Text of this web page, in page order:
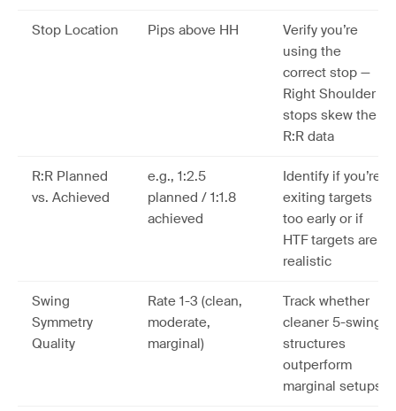
Stop Location Pips above HH
Verify you’re
using the
correct stop —
Right Shoulder
stops skew the
R:R data
R:R Planned
vs. Achieved
e.g., 1:2.5
planned / 1:1.8
achieved
Identify if you’re
exiting targets
too early or if
HTF targets are
realistic
Swing
Symmetry
Quality
Rate 1-3 (clean,
moderate,
marginal)
Track whether
cleaner 5-swing
structures
outperform
marginal setups